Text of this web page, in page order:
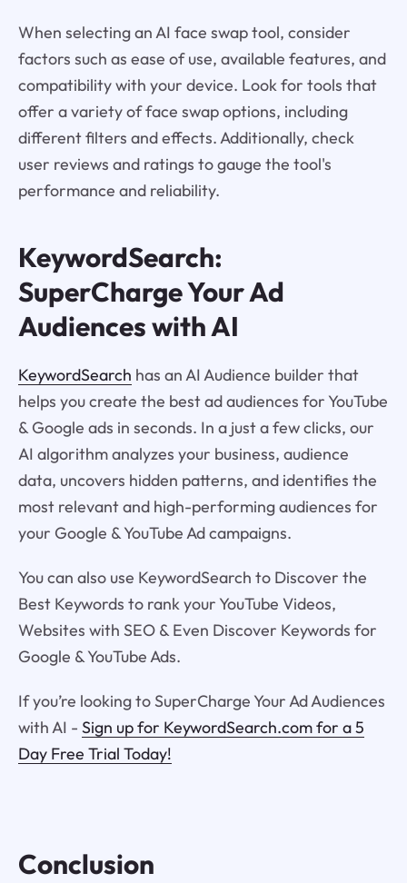
When selecting an AI face swap tool, consider
factors such as ease of use, available features, and
compatibility with your device. Look for tools that
offer a variety of face swap options, including
different filters and effects. Additionally, check
user reviews and ratings to gauge the tool's
performance and reliability.
KeywordSearch:
SuperCharge Your Ad
Audiences with AI
KeywordSearch has an AI Audience builder that
helps you create the best ad audiences for YouTube
& Google ads in seconds. In a just a few clicks, our
AI algorithm analyzes your business, audience
data, uncovers hidden patterns, and identifies the
most relevant and high-performing audiences for
your Google & YouTube Ad campaigns.
You can also use KeywordSearch to Discover the
Best Keywords to rank your YouTube Videos,
Websites with SEO & Even Discover Keywords for
Google & YouTube Ads.
If you’re looking to SuperCharge Your Ad Audiences
with AI - Sign up for KeywordSearch.com for a 5
Day Free Trial Today!
Conclusion